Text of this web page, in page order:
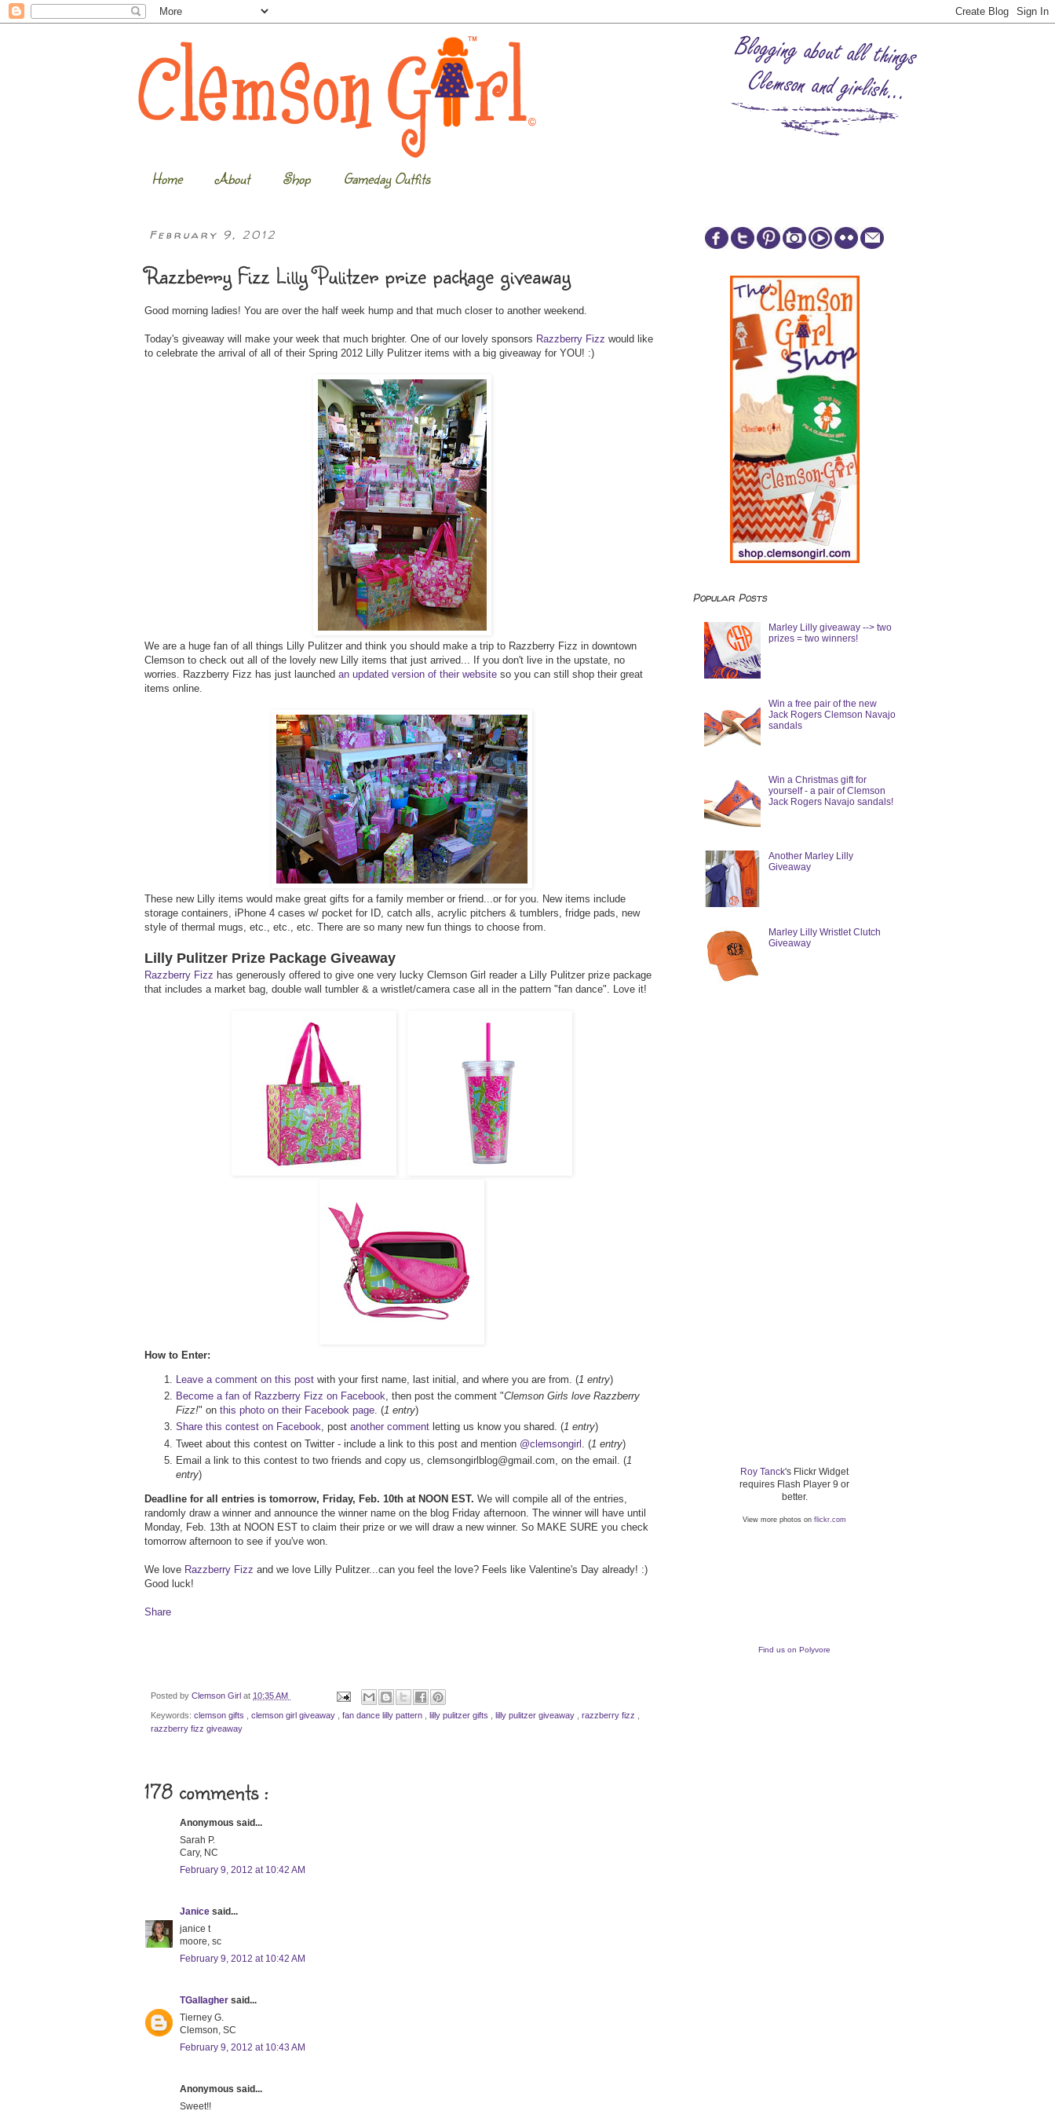
Home About Shop Gameday Outfits
February 9, 2012
Razzberry Fizz Lilly Pulitzer prize package giveaway
Good morning ladies! You are over the half week hump and that much closer to another weekend.
Today's giveaway will make your week that much brighter. One of our lovely sponsors Razzberry Fizz would like
to celebrate the arrival of all of their Spring 2012 Lilly Pulitzer items with a big giveaway for YOU! :)
We are a huge fan of all things Lilly Pulitzer and think you should make a trip to Razzberry Fizz in downtown
Clemson to check out all of the lovely new Lilly items that just arrived... If you don't live in the upstate, no
worries. Razzberry Fizz has just launched an updated version of their website so you can still shop their great
items online.
These new Lilly items would make great gifts for a family member or friend...or for you. New items include
storage containers, iPhone 4 cases w/ pocket for ID, catch alls, acrylic pitchers & tumblers, fridge pads, new
style of thermal mugs, etc., etc., etc. There are so many new fun things to choose from.
Lilly Pulitzer Prize Package Giveaway
Razzberry Fizz has generously offered to give one very lucky Clemson Girl reader a Lilly Pulitzer prize package
that includes a market bag, double wall tumbler & a wristlet/camera case all in the pattern "fan dance". Love it!
How to Enter:
Leave a comment on this post with your first name, last initial, and where you are from. (1 entry)
Become a fan of Razzberry Fizz on Facebook, then post the comment "Clemson Girls love Razzberry
Fizz!" on this photo on their Facebook page. (1 entry)
Share this contest on Facebook, post another comment letting us know you shared. (1 entry)
Tweet about this contest on Twitter - include a link to this post and mention @clemsongirl . (1 entry)
Email a link to this contest to two friends and copy us, clemsongirlblog@gmail.com, on the email. (1
entry)
Deadline for all entries is tomorrow, Friday, Feb. 10th at NOON EST. We will compile all of the entries,
randomly draw a winner and announce the winner name on the blog Friday afternoon. The winner will have until
Monday, Feb. 13th at NOON EST to claim their prize or we will draw a new winner. So MAKE SURE you check
tomorrow afternoon to see if you've won.
We love Razzberry Fizz and we love Lilly Pulitzer...can you feel the love? Feels like Valentine's Day already! :)
Good luck!
Share
Posted by Clemson Girl at 10:35 AM
Keywords: clemson gifts clemson girl giveaway fan dance lilly pattern lilly pulitzer gifts lilly pulitzer giveaway razzberry fizz
razzberry fizz giveaway
178 comments :
Anonymous said...
Sarah P.
Cary, NC
February 9, 2012 at 10:42 AM
Janice said...
janice t
moore, sc
February 9, 2012 at 10:42 AM
TGallagher said...
Tierney G.
Clemson, SC
February 9, 2012 at 10:43 AM
Anonymous said...
Sweet!!
Popular Posts
Marley Lilly giveaway --> two
prizes = two winners!
Win a free pair of the new
Jack Rogers Clemson Navajo
sandals
Win a Christmas gift for
yourself - a pair of Clemson
Jack Rogers Navajo sandals!
Another Marley Lilly
Giveaway
Marley Lilly Wristlet Clutch
Giveaway
Roy Tanck's Flickr Widget
requires Flash Player 9 or
better.
View more photos on flickr.com
Find us on Polyvore